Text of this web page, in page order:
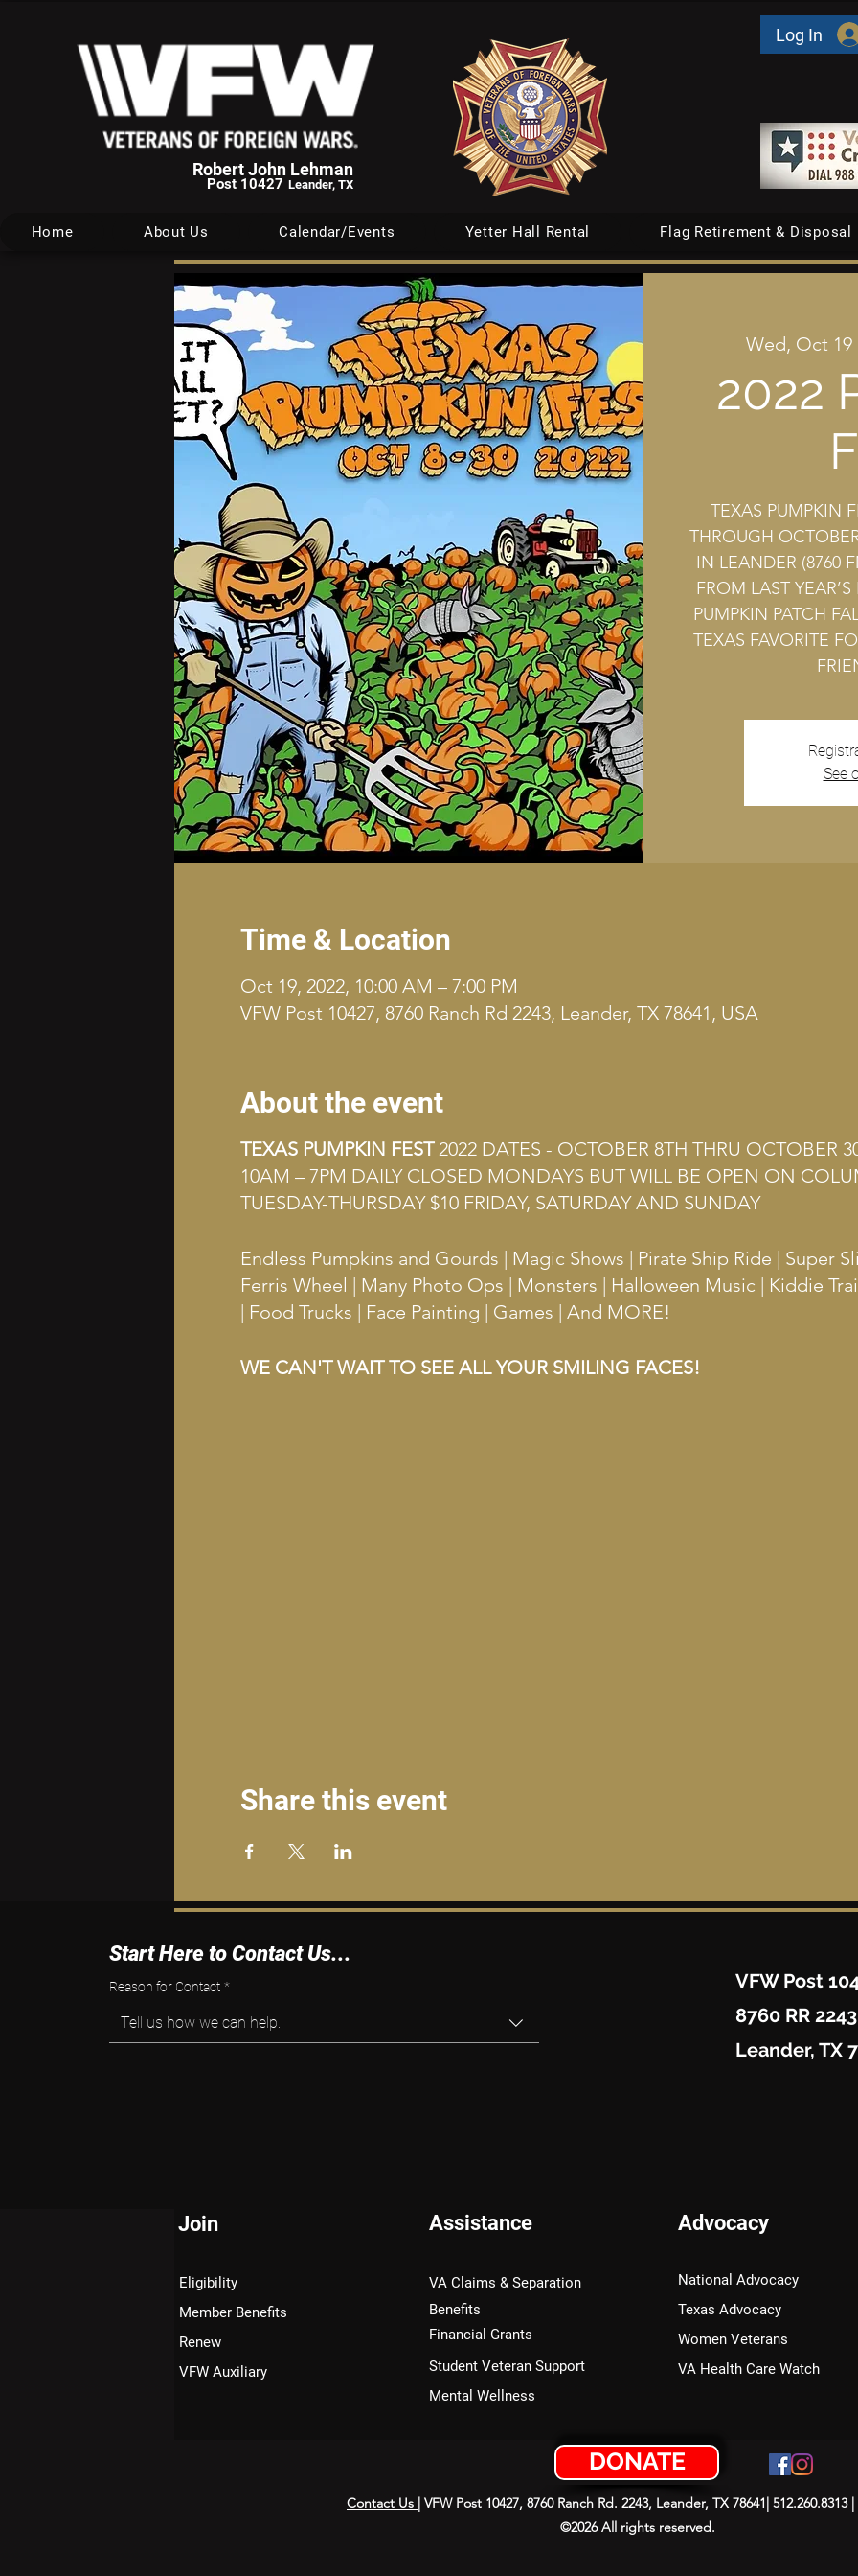
Robert John Lehman
Post 10427 Leander, TX
Log In
Home About Us Calendar/Events Yetter Hall Rental Flag Retirement & Disposal
Wed, Oct 19
2022
TEXAS PUMPKIN
THROUGH
IN LEANDER (8760
FROM LAST
PUMPKIN PATCH
TEXAS FAVORITE
See
Time & Location
Oct 19, 2022, 10:00 AM – 7:00 PM
VFW Post 10427, 8760 Ranch Rd 2243, Leander, TX 78641, USA
About the event
TEXAS PUMPKIN FEST 2022 DATES - OCTOBER 8TH THRU OCTOBER
10AM – 7PM DAILY CLOSED MONDAYS BUT WILL BE OPEN ON
TUESDAY-THURSDAY $10 FRIDAY, SATURDAY AND SUNDAY
Endless Pumpkins and Gourds | Magic Shows | Pirate Ship Ride | Super
Ferris Wheel | Many Photo Ops | Monsters | Halloween Music | Kiddie
| Food Trucks | Face Painting | Games | And MORE!
WE CAN'T WAIT TO SEE ALL YOUR SMILING FACES!
Share this event
Start Here to Contact Us...
Reason for Contact *
Tell us how we can help.
VFW Post
8760 RR 2243
Leander, TX
Join
Eligibility
Member Benefits
Renew
VFW Auxiliary
Assistance
VA Claims & Separation
Benefits
Financial Grants
Student Veteran Support
Mental Wellness
Advocacy
National Advocacy
Texas Advocacy
Women Veterans
VA Health Care Watch
DONATE
Contact Us | VFW Post 10427, 8760 Ranch Rd. 2243, Leander, TX 78641| 512.260.8313 |
©2026 All rights reserved.